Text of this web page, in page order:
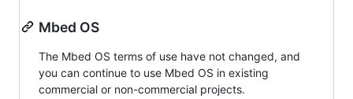
Mbed OS
The Mbed OS terms of use have not changed, and
you can continue to use Mbed OS in existing
commercial or non-commercial projects.